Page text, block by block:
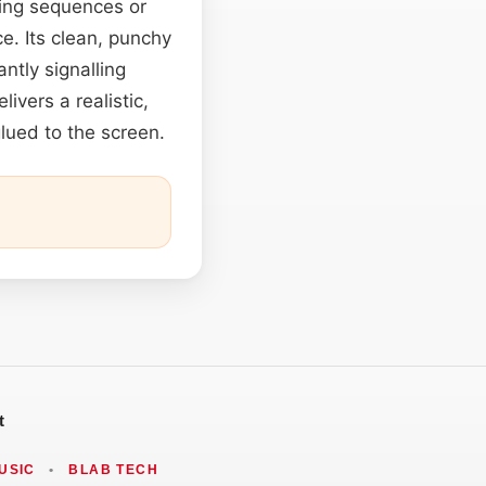
sequences or
Its clean, punchy
signalling
a realistic,
to the screen.
• BLAB TECH